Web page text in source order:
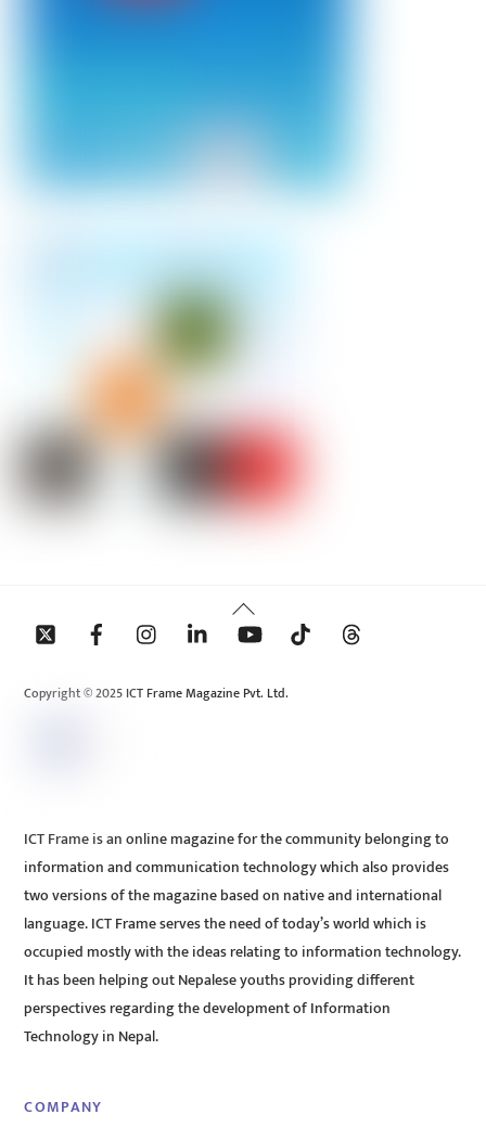
Back
To
Copyright © 2025 ICT Frame Magazine Pvt. Ltd.
ICT Frame is an online magazine for the community belonging to
information and communication technology which also provides
two versions of the magazine based on native and international
language. ICT Frame serves the need of today’s world which is
occupied mostly with the ideas relating to information technology.
It has been helping out Nepalese youths providing different
perspectives regarding the development of Information
Technology in Nepal.
COMPANY